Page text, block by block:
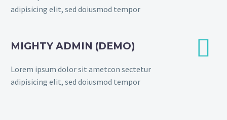
adipisicing elit, sed doiusmod tempor
MIGHTY ADMIN (DEMO)
Lorem ipsum dolor sit ametcon sectetur
adipisicing elit, sed doiusmod tempor

